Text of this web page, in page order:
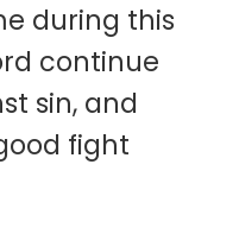
during this
continue
sin, and
fight